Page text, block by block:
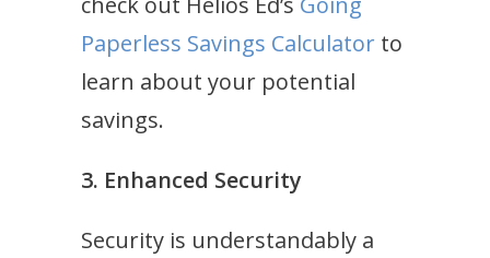
Paperless Savings Calculator to
learn about your potential
savings.
3. Enhanced Security
Security is understandably a